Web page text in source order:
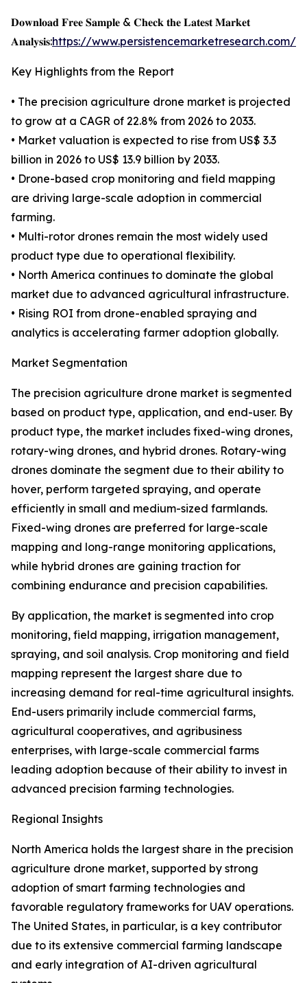
𝐃𝐨𝐰𝐧𝐥𝐨𝐚𝐝 𝐅𝐫𝐞𝐞 𝐒𝐚𝐦𝐩𝐥𝐞 & 𝐂𝐡𝐞𝐜𝐤 𝐭𝐡𝐞 𝐋𝐚𝐭𝐞𝐬𝐭 𝐌𝐚𝐫𝐤𝐞𝐭
𝐀𝐧𝐚𝐥𝐲𝐬𝐢𝐬:https://www.persistencemarketresearch.com/
Key Highlights from the Report
• The precision agriculture drone market is projected
to grow at a CAGR of 22.8% from 2026 to 2033.
• Market valuation is expected to rise from US$ 3.3
billion in 2026 to US$ 13.9 billion by 2033.
• Drone-based crop monitoring and field mapping
are driving large-scale adoption in commercial
farming.
• Multi-rotor drones remain the most widely used
product type due to operational flexibility.
• North America continues to dominate the global
market due to advanced agricultural infrastructure.
• Rising ROI from drone-enabled spraying and
analytics is accelerating farmer adoption globally.
Market Segmentation
The precision agriculture drone market is segmented
based on product type, application, and end-user. By
product type, the market includes fixed-wing drones,
rotary-wing drones, and hybrid drones. Rotary-wing
drones dominate the segment due to their ability to
hover, perform targeted spraying, and operate
efficiently in small and medium-sized farmlands.
Fixed-wing drones are preferred for large-scale
mapping and long-range monitoring applications,
while hybrid drones are gaining traction for
combining endurance and precision capabilities.
By application, the market is segmented into crop
monitoring, field mapping, irrigation management,
spraying, and soil analysis. Crop monitoring and field
mapping represent the largest share due to
increasing demand for real-time agricultural insights.
End-users primarily include commercial farms,
agricultural cooperatives, and agribusiness
enterprises, with large-scale commercial farms
leading adoption because of their ability to invest in
advanced precision farming technologies.
Regional Insights
North America holds the largest share in the precision
agriculture drone market, supported by strong
adoption of smart farming technologies and
favorable regulatory frameworks for UAV operations.
The United States, in particular, is a key contributor
due to its extensive commercial farming landscape
and early integration of AI-driven agricultural